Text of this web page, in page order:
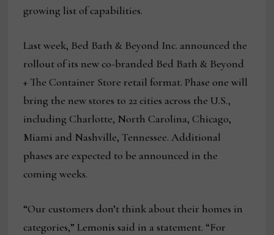
growing list of capabilities.
Last week, Bed Bath & Beyond Inc. announced the
rollout of its new co-branded Bed Bath & Beyond
+ The Container Store retail format. Phase one will
bring the new stores to 22 cities across the U.S.,
including Charlotte, North Carolina, Chicago,
Miami and Nashville, Tennessee. Additional
phases are expected to be announced in the
coming weeks.
“Our customers don’t think about their homes in
categories,” Lemonis said in a statement. “For